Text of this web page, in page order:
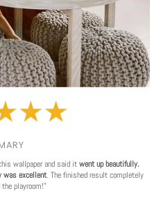
wallpaper and said it went up beautifully.
was excellent. The finished result completely
playroom!"